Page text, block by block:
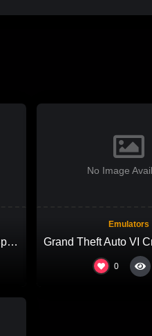
The Elder Scrolls V: Skyrim – Special Edition Repack Voiceover gDrive 2026
No Image
Emulators
0